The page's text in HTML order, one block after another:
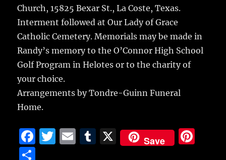
Church, 15825 Bexar St., La Coste, Texas.
Interment followed at Our Lady of Grace
Catholic Cemetery. Memorials may be made in
Randy’s memory to the O’Connor High School
Golf Program in Helotes or to the charity of
your choice.
Arrangements by Tondre-Guinn Funeral
Home.
F
T
E
T
X Save